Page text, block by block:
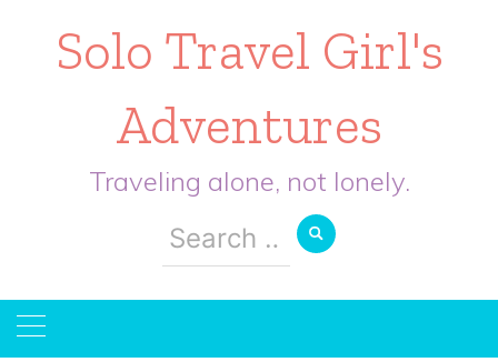
Solo Travel Girl's
Adventures
Traveling alone, not lonely.
Search
for: